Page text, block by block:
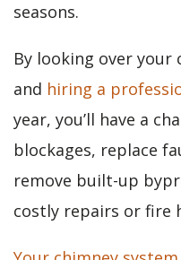
seasons.
By looking over your
and hiring a
year, you’ll have a
blockages, replace
remove built-up
costly repairs or fire